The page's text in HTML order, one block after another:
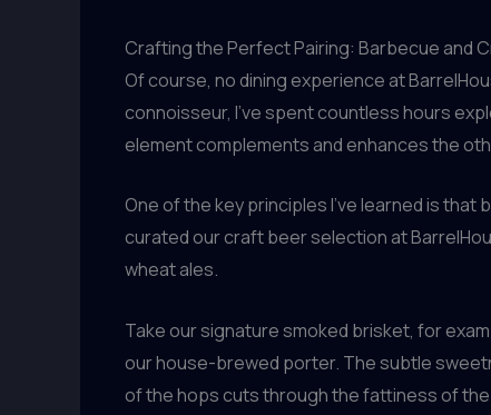
Crafting the Perfect Pairing: Barbecue and
Of course, no dining experience at
connoisseur, I’ve spent countless hours
element complements and enhances the
One of the key principles I’ve learned is
curated our craft beer selection at
wheat ales.
Take our signature smoked brisket, for
our house-brewed porter. The subtle
of the hops cuts through the fattiness of